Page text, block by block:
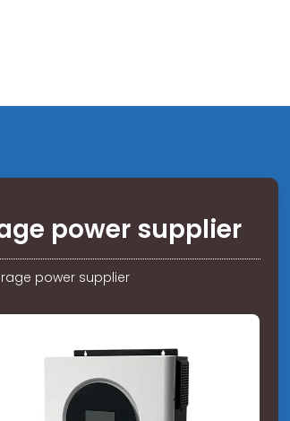
power supplier
power supplier